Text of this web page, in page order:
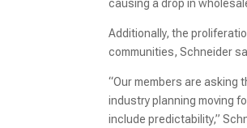
causing a drop in
Additionally, the
communities, Schneider
“Our members are
industry planning moving
include predictability,”